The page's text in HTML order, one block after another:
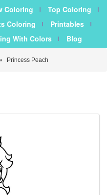
Coloring
Top Coloring
Coloring
Printables
With Colors Blog
Princess Peach